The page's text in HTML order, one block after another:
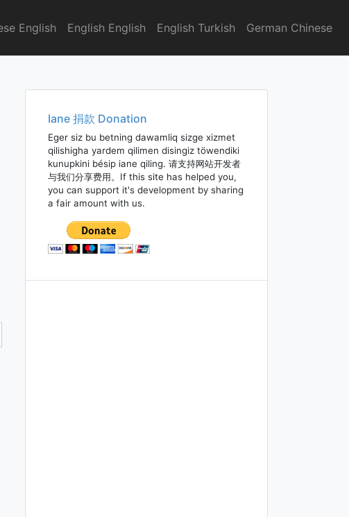
English English English English Turkish German Chinese
Iane 捐款 Donation
Eger siz bu betning dawamliq sizge xizmet
qilishigha yardem qilimen disingiz töwendiki
kunupkini bésip iane qiling. 请支持网站开发者
与我们分享费用。If this site has helped you,
you can support it's development by sharing
a fair amount with us.